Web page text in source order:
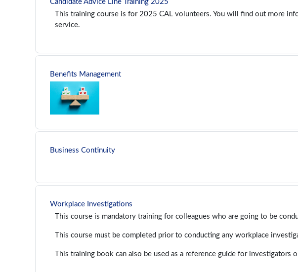
Candidate Advice Line Training 2025
This training course is for 2025 CAL volunteers. You will find out more
service.
Benefits Management
Business Continuity
Workplace Investigations
This course is mandatory training for colleagues who are going to be
This course must be completed prior to conducting any workplace
This training book can also be used as a reference guide for investigators